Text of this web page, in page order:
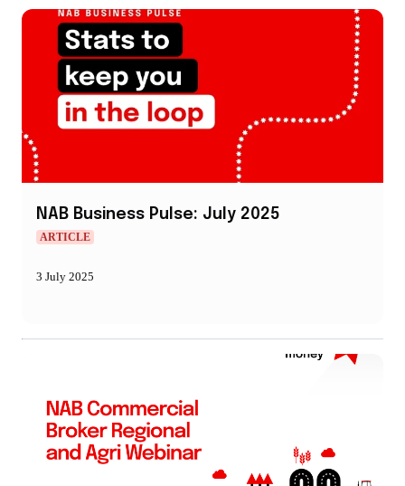
NAB Business Pulse: July 2025
ARTICLE
3 July 2025